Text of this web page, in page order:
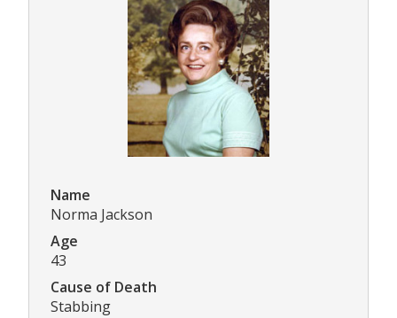
Name
Norma Jackson
Age
43
Cause of Death
Stabbing